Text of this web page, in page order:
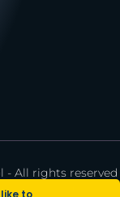
- All rights reserved
Collegiate
to